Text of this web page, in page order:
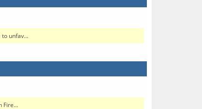
unfav...
Fire...